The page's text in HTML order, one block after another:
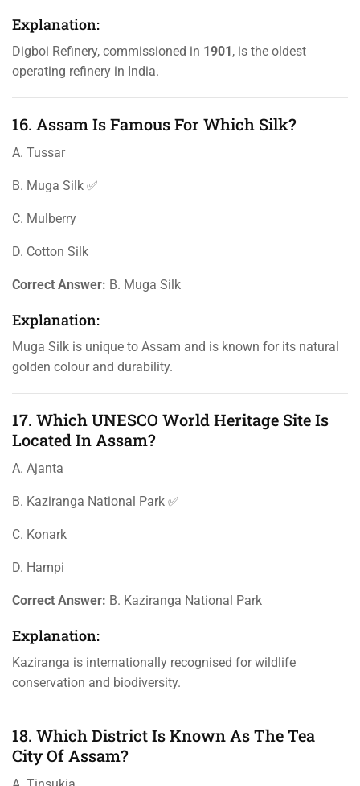
Explanation:
Digboi Refinery, commissioned in 1901 , is the oldest
operating refinery in India.
16. Assam Is Famous For Which Silk?
A. Tussar
B. Muga Silk ✅
C. Mulberry
D. Cotton Silk
Correct Answer: B. Muga Silk
Explanation:
Muga Silk is unique to Assam and is known for its natural
golden colour and durability.
17. Which UNESCO World Heritage Site Is
Located In Assam?
A. Ajanta
B. Kaziranga National Park ✅
C. Konark
D. Hampi
Correct Answer: B. Kaziranga National Park
Explanation:
Kaziranga is internationally recognised for wildlife
conservation and biodiversity.
18. Which District Is Known As The Tea
City Of Assam?